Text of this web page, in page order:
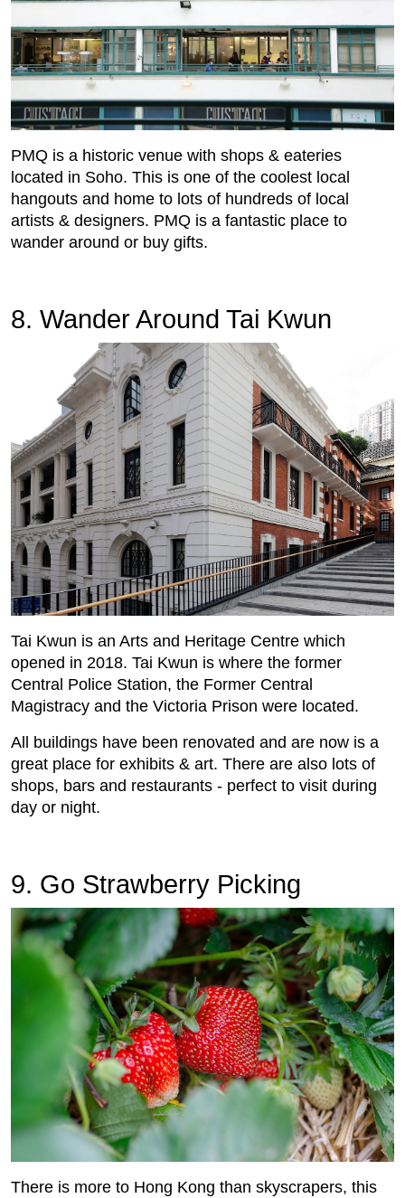
PMQ is a historic venue with shops & eateries
located in Soho. This is one of the coolest local
hangouts and home to lots of hundreds of local
artists & designers. PMQ is a fantastic place to
wander around or buy gifts.
8. Wander Around Tai Kwun
Tai Kwun is an Arts and Heritage Centre which
opened in 2018. Tai Kwun is where the former
Central Police Station, the Former Central
Magistracy and the Victoria Prison were located.
All buildings have been renovated and are now is a
great place for exhibits & art. There are also lots of
shops, bars and restaurants - perfect to visit during
day or night.
9. Go Strawberry Picking
There is more to Hong Kong than skyscrapers, this